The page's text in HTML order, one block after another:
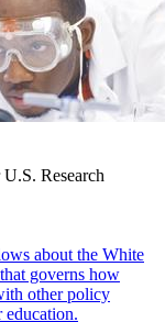
Research
about the White
governs how
other policy
education.